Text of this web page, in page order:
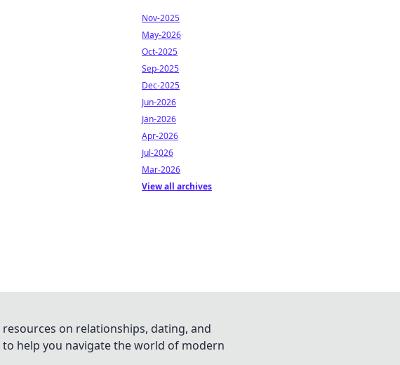
Nov-2025
May-2026
Oct-2025
Sep-2025
Dec-2025
Jun-2026
Jan-2026
Apr-2026
Jul-2026
Mar-2026
View all archives
on relationships, dating, and
help you navigate the world of modern